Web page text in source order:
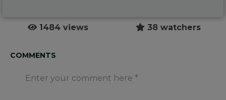
1484 views 38 watchers
COMMENTS
Enter your comment here